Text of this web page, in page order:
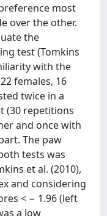
most
over the other.
the
test (Tomkins
with the
females, 16
twice in a
(30 repetitions
and once with
The paw
tests was
et al. (2010),
and considering
< − 1.96 (left
a low